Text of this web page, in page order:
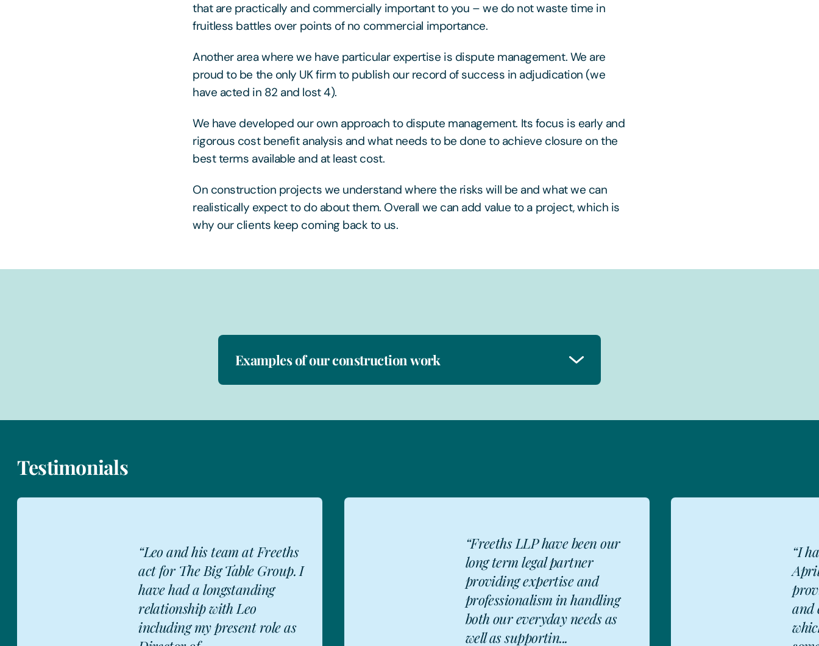
that are practically and commercially important to you – we do not waste time in
fruitless battles over points of no commercial importance.
Another area where we have particular expertise is dispute management. We are
proud to be the only UK firm to publish our record of success in adjudication (we
have acted in 82 and lost 4).
We have developed our own approach to dispute management. Its focus is early and
rigorous cost benefit analysis and what needs to be done to achieve closure on the
best terms available and at least cost.
On construction projects we understand where the risks will be and what we can
realistically expect to do about them. Overall we can add value to a project, which is
why our clients keep coming back to us.
Examples of our construction work
Testimonials
“Leo and his team at Freeths
act for The Big Table Group. I
have had a longstanding
relationship with Leo
including my present role as
“Freeths LLP have been our
long term legal partner
providing expertise and
professionalism in handling
both our everyday needs as
well as supportin...
“I
and